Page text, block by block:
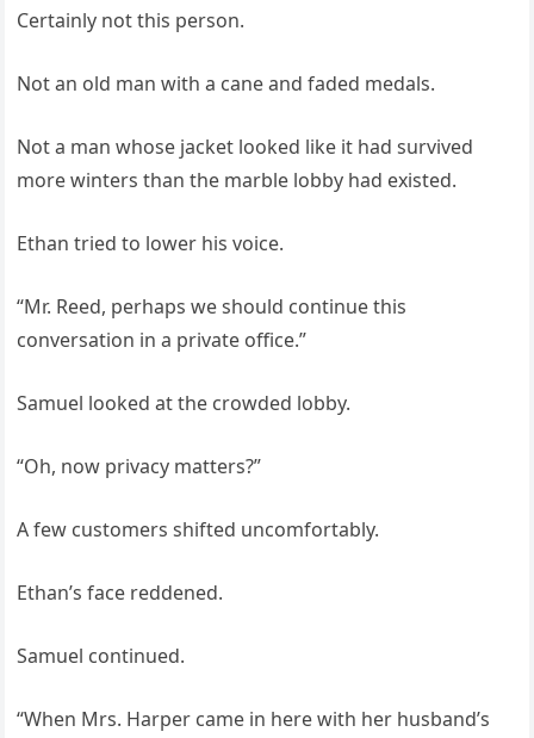
Certainly not this person.
Not an old man with a cane and faded medals.
Not a man whose jacket looked like it had survived
more winters than the marble lobby had existed.
Ethan tried to lower his voice.
“Mr. Reed, perhaps we should continue this
conversation in a private office.”
Samuel looked at the crowded lobby.
“Oh, now privacy matters?”
A few customers shifted uncomfortably.
Ethan’s face reddened.
Samuel continued.
“When Mrs. Harper came in here with her husband’s